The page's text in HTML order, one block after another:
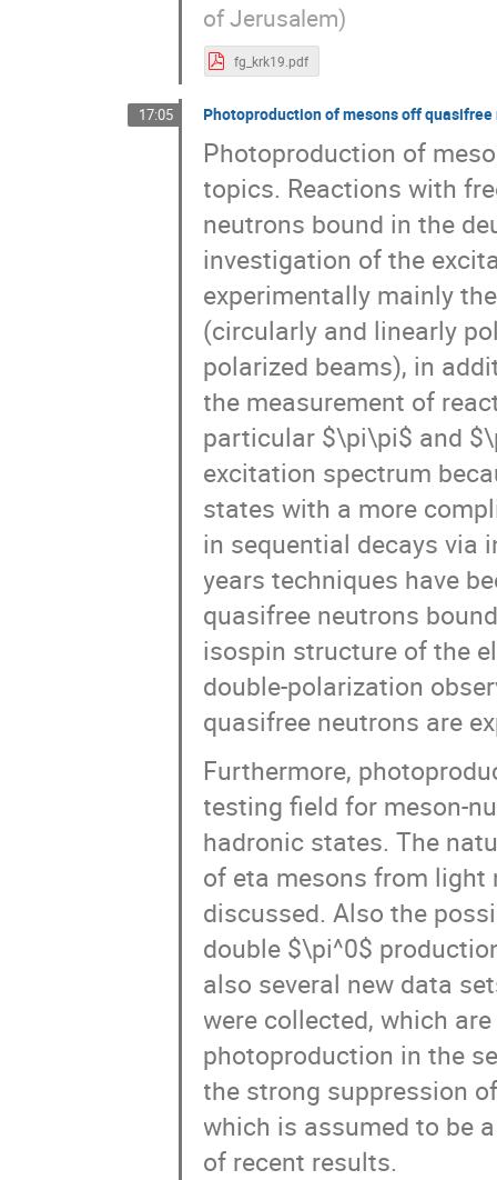
of Jerusalem)
fg_krk19.pdf
17:05 Photoproduction of mesons off
Photoproduction of
topics. Reactions with
neutrons bound in the
investigation of the
experimentally mainly
(circularly and linearly
polarized beams), in
the measurement of
particular $\pi\pi$ and
excitation spectrum
states with a more
in sequential decays via
years techniques have
quasifree neutrons
isospin structure of the
double-polarization
quasifree neutrons are
Furthermore,
testing field for meson-
hadronic states. The
of eta mesons from
discussed. Also the
double $\pi^0$
also several new data
were collected, which
photoproduction in the
the strong suppression
which is assumed to be
of recent results.